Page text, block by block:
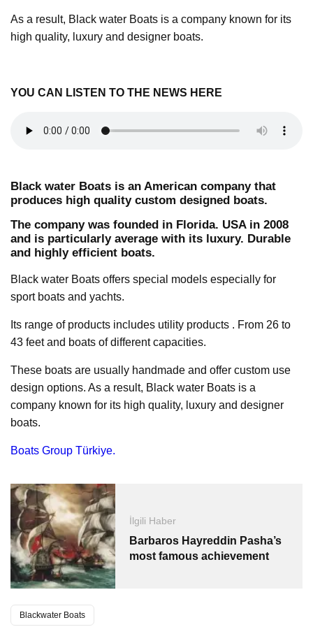
As a result, Black water Boats is a company known for its
high quality, luxury and designer boats.
YOU CAN LISTEN TO THE NEWS HERE
Black water Boats is an American company that
produces high quality custom designed boats.
The company was founded in Florida. USA in 2008
and is particularly average with its luxury. Durable
and highly efficient boats.
Black water Boats offers special models especially for
sport boats and yachts.
Its range of products includes utility products . From 26 to
43 feet and boats of different capacities.
These boats are usually handmade and offer custom use
design options. As a result, Black water Boats is a
company known for its high quality, luxury and designer
boats.
Boats Group Türkiye.
İlgili Haber
Barbaros Hayreddin Pasha’s
most famous achievement
Blackwater Boats